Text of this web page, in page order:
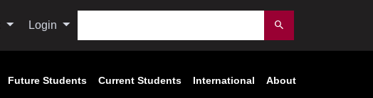
Login Submit
Future Students Current Students International About